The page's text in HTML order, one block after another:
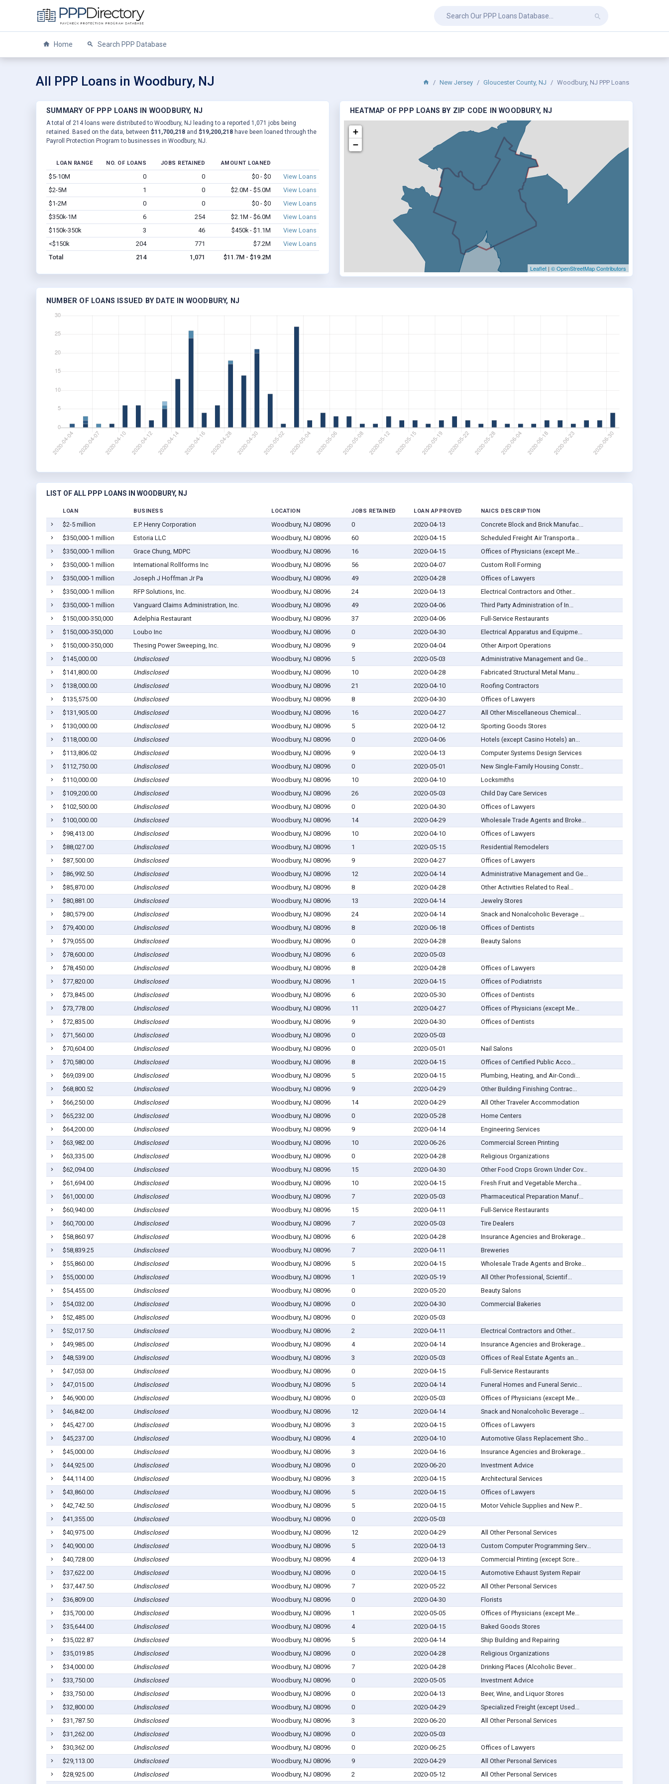
Home Search PPP Database
All PPP Loans in Woodbury, NJ New Jersey Gloucester County, NJ Woodbury, NJ PPP Loans
SUMMARY OF PPP LOANS IN WOODBURY, NJ
A total of 214 loans were distributed to Woodbury, NJ leading to a reported 1,071 jobs being
retained. Based on the data, between $11,700,218 and $19,200,218 have been loaned through the
Payroll Protection Program to businesses in Woodbury, NJ.
LOAN RANGE NO. OF LOANS JOBS RETAINED AMOUNT LOANED
$5-10M 0 0 $0 - $0
View Loans
$2-5M
1 0 $2.0M - $5.0M
View Loans
$1-2M
0 0 $0 - $0
View Loans
$350k-1M
6 254 $2.1M - $6.0M
View Loans
$150k-350k
3 46 $450k - $1.1M
View Loans
<$150k
204 771 $7.2M
View Loans
Total
214 1,071 $11.7M - $19.2M
HEATMAP OF PPP LOANS BY ZIP CODE IN WOODBURY, NJ
+
−
Leaflet | © OpenStreetMap Contributors
NUMBER OF LOANS ISSUED BY DATE IN WOODBURY, NJ
LIST OF ALL PPP LOANS IN WOODBURY, NJ
LOAN BUSINESS LOCATION JOBS RETAINED LOAN APPROVED NAICS DESCRIPTION
$2-5 million E.P. Henry Corporation Woodbury, NJ 08096 0 2020-04-13
Concrete Block and Brick Manufac...
$350,000-1 million
Estoria LLC Woodbury, NJ 08096 60 2020-04-15
Scheduled Freight Air Transporta...
$350,000-1 million
Grace Chung, MDPC Woodbury, NJ 08096 16 2020-04-15
Offices of Physicians (except Me...
$350,000-1 million
International Rollforms Inc Woodbury, NJ 08096 56 2020-04-07
Custom Roll Forming
$350,000-1 million
Joseph J Hoffman Jr Pa Woodbury, NJ 08096 49 2020-04-28
Offices of Lawyers
$350,000-1 million
RFP Solutions, Inc. Woodbury, NJ 08096 24 2020-04-13
Electrical Contractors and Other...
$350,000-1 million
Vanguard Claims Administration, Inc. Woodbury, NJ 08096 49 2020-04-06
Third Party Administration of In...
$150,000-350,000
Adelphia Restaurant Woodbury, NJ 08096 37 2020-04-06
Full-Service Restaurants
$150,000-350,000
Loubo Inc Woodbury, NJ 08096 0 2020-04-30
Electrical Apparatus and Equipme...
$150,000-350,000
Thesing Power Sweeping, Inc. Woodbury, NJ 08096 9 2020-04-04
Other Airport Operations
$145,000.00
Undisclosed Woodbury, NJ 08096 5 2020-05-03
Administrative Management and Ge...
$141,800.00
Undisclosed Woodbury, NJ 08096 10 2020-04-28
Fabricated Structural Metal Manu...
$138,000.00
Undisclosed Woodbury, NJ 08096 21 2020-04-10
Roofing Contractors
$135,575.00
Undisclosed Woodbury, NJ 08096 8 2020-04-30
Offices of Lawyers
$131,905.00
Undisclosed Woodbury, NJ 08096 16 2020-04-27
All Other Miscellaneous Chemical...
$130,000.00
Undisclosed Woodbury, NJ 08096 5 2020-04-12
Sporting Goods Stores
$118,000.00
Undisclosed Woodbury, NJ 08096 0 2020-04-06
Hotels (except Casino Hotels) an...
$113,806.02
Undisclosed Woodbury, NJ 08096 9 2020-04-13
Computer Systems Design Services
$112,750.00
Undisclosed Woodbury, NJ 08096 0 2020-05-01
New Single-Family Housing Constr...
$110,000.00
Undisclosed Woodbury, NJ 08096 10 2020-04-10
Locksmiths
$109,200.00
Undisclosed Woodbury, NJ 08096 26 2020-05-03
Child Day Care Services
$102,500.00
Undisclosed Woodbury, NJ 08096 0 2020-04-30
Offices of Lawyers
$100,000.00
Undisclosed Woodbury, NJ 08096 14 2020-04-29
Wholesale Trade Agents and Broke...
$98,413.00
Undisclosed Woodbury, NJ 08096 10 2020-04-10
Offices of Lawyers
$88,027.00
Undisclosed Woodbury, NJ 08096 1 2020-05-15
Residential Remodelers
$87,500.00
Undisclosed Woodbury, NJ 08096 9 2020-04-27
Offices of Lawyers
$86,992.50
Undisclosed Woodbury, NJ 08096 12 2020-04-14
Administrative Management and Ge...
$85,870.00
Undisclosed Woodbury, NJ 08096 8 2020-04-28
Other Activities Related to Real...
$80,881.00
Undisclosed Woodbury, NJ 08096 13 2020-04-14
Jewelry Stores
$80,579.00
Undisclosed Woodbury, NJ 08096 24 2020-04-14
Snack and Nonalcoholic Beverage ...
$79,400.00
Undisclosed Woodbury, NJ 08096 8 2020-06-18
Offices of Dentists
$79,055.00
Undisclosed Woodbury, NJ 08096 0 2020-04-28
Beauty Salons
$78,600.00
Undisclosed Woodbury, NJ 08096 6
2020-05-03
$78,450.00
Undisclosed Woodbury, NJ 08096 8 2020-04-28
Offices of Lawyers
$77,820.00
Undisclosed Woodbury, NJ 08096 1 2020-04-15
Offices of Podiatrists
$73,845.00
Undisclosed Woodbury, NJ 08096 6 2020-05-30
Offices of Dentists
$73,778.00
Undisclosed Woodbury, NJ 08096 11 2020-04-27
Offices of Physicians (except Me...
$72,835.00
Undisclosed Woodbury, NJ 08096 9 2020-04-30
Offices of Dentists
$71,560.00
Undisclosed Woodbury, NJ 08096 0
2020-05-03
$70,604.00
Undisclosed Woodbury, NJ 08096 0 2020-05-01
Nail Salons
$70,580.00
Undisclosed Woodbury, NJ 08096 8 2020-04-15
Offices of Certified Public Acco...
$69,039.00
Undisclosed Woodbury, NJ 08096 5 2020-04-15
Plumbing, Heating, and Air-Condi...
$68,800.52
Undisclosed Woodbury, NJ 08096 9 2020-04-29
Other Building Finishing Contrac...
$66,250.00
Undisclosed Woodbury, NJ 08096 14 2020-04-29
All Other Traveler Accommodation
$65,232.00
Undisclosed Woodbury, NJ 08096 0 2020-05-28
Home Centers
$64,200.00
Undisclosed Woodbury, NJ 08096 9 2020-04-14
Engineering Services
$63,982.00
Undisclosed Woodbury, NJ 08096 10 2020-06-26
Commercial Screen Printing
$63,335.00
Undisclosed Woodbury, NJ 08096 0 2020-04-28
Religious Organizations
$62,094.00
Undisclosed Woodbury, NJ 08096 15 2020-04-30
Other Food Crops Grown Under Cov...
$61,694.00
Undisclosed Woodbury, NJ 08096 10 2020-04-15
Fresh Fruit and Vegetable Mercha...
$61,000.00
Undisclosed Woodbury, NJ 08096 7 2020-05-03
Pharmaceutical Preparation Manuf...
$60,940.00
Undisclosed Woodbury, NJ 08096 15 2020-04-11
Full-Service Restaurants
$60,700.00
Undisclosed Woodbury, NJ 08096 7 2020-05-03
Tire Dealers
$58,860.97
Undisclosed Woodbury, NJ 08096 6 2020-04-28
Insurance Agencies and Brokerage...
$58,839.25
Undisclosed Woodbury, NJ 08096 7 2020-04-11
Breweries
$55,860.00
Undisclosed Woodbury, NJ 08096 5 2020-04-15
Wholesale Trade Agents and Broke...
$55,000.00
Undisclosed Woodbury, NJ 08096 1 2020-05-19
All Other Professional, Scientif...
$54,455.00
Undisclosed Woodbury, NJ 08096 0 2020-05-20
Beauty Salons
$54,032.00
Undisclosed Woodbury, NJ 08096 0 2020-04-30
Commercial Bakeries
$52,485.00
Undisclosed Woodbury, NJ 08096 0
2020-05-03
$52,017.50
Undisclosed Woodbury, NJ 08096 2 2020-04-11
Electrical Contractors and Other...
$49,985.00
Undisclosed Woodbury, NJ 08096 4 2020-04-14
Insurance Agencies and Brokerage...
$48,539.00
Undisclosed Woodbury, NJ 08096 3 2020-05-03
Offices of Real Estate Agents an...
$47,053.00
Undisclosed Woodbury, NJ 08096 0 2020-04-15
Full-Service Restaurants
$47,015.00
Undisclosed Woodbury, NJ 08096 5 2020-04-14
Funeral Homes and Funeral Servic...
$46,900.00
Undisclosed Woodbury, NJ 08096 0 2020-05-03
Offices of Physicians (except Me...
$46,842.00
Undisclosed Woodbury, NJ 08096 12 2020-04-14
Snack and Nonalcoholic Beverage ...
$45,427.00
Undisclosed Woodbury, NJ 08096 3 2020-04-15
Offices of Lawyers
$45,237.00
Undisclosed Woodbury, NJ 08096 4 2020-04-10
Automotive Glass Replacement Sho...
$45,000.00
Undisclosed Woodbury, NJ 08096 3 2020-04-16
Insurance Agencies and Brokerage...
$44,925.00
Undisclosed Woodbury, NJ 08096 0 2020-06-20
Investment Advice
$44,114.00
Undisclosed Woodbury, NJ 08096 3 2020-04-15
Architectural Services
$43,860.00
Undisclosed Woodbury, NJ 08096 5 2020-04-15
Offices of Lawyers
$42,742.50
Undisclosed Woodbury, NJ 08096 5 2020-04-15
Motor Vehicle Supplies and New P...
$41,355.00
Undisclosed Woodbury, NJ 08096 0
2020-05-03
$40,975.00
Undisclosed Woodbury, NJ 08096 12 2020-04-29
All Other Personal Services
$40,900.00
Undisclosed Woodbury, NJ 08096 5 2020-04-13
Custom Computer Programming Serv...
$40,728.00
Undisclosed Woodbury, NJ 08096 4 2020-04-13
Commercial Printing (except Scre...
$37,622.00
Undisclosed Woodbury, NJ 08096 0 2020-04-15
Automotive Exhaust System Repair
$37,447.50
Undisclosed Woodbury, NJ 08096 7 2020-05-22
All Other Personal Services
$36,809.00
Undisclosed Woodbury, NJ 08096 0 2020-04-30
Florists
$35,700.00
Undisclosed Woodbury, NJ 08096 1 2020-05-05
Offices of Physicians (except Me...
$35,644.00
Undisclosed Woodbury, NJ 08096 4 2020-04-15
Baked Goods Stores
$35,022.87
Undisclosed Woodbury, NJ 08096 5 2020-04-14
Ship Building and Repairing
$35,019.85
Undisclosed Woodbury, NJ 08096 0 2020-04-28
Religious Organizations
$34,000.00
Undisclosed Woodbury, NJ 08096 7 2020-04-28
Drinking Places (Alcoholic Bever...
$33,750.00
Undisclosed Woodbury, NJ 08096 0 2020-05-05
Investment Advice
$33,750.00
Undisclosed Woodbury, NJ 08096 0 2020-04-13
Beer, Wine, and Liquor Stores
$32,800.00
Undisclosed Woodbury, NJ 08096 0 2020-04-29
Specialized Freight (except Used...
$31,787.50
Undisclosed Woodbury, NJ 08096 3 2020-06-20
All Other Personal Services
$31,262.00
Undisclosed Woodbury, NJ 08096 0
2020-05-03
$30,362.00
Undisclosed Woodbury, NJ 08096 0 2020-06-25
Offices of Lawyers
$29,113.00
Undisclosed Woodbury, NJ 08096 9 2020-04-29
All Other Personal Services
$28,925.00
Undisclosed Woodbury, NJ 08096 2 2020-05-12 All Other Personal Services